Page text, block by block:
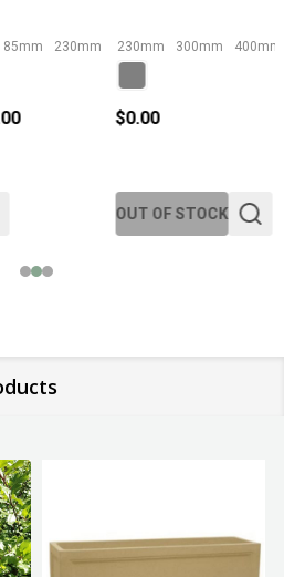
580mm + More
185mm External 185mm Internal
$30.00 - $70.00